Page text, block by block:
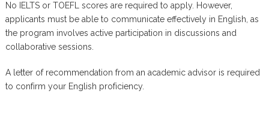
No IELTS or TOEFL scores are required to apply. However,
applicants must be able to communicate effectively in English, as
the program involves active participation in discussions and
collaborative sessions.
A letter of recommendation from an academic advisor is required
to confirm your English proficiency.